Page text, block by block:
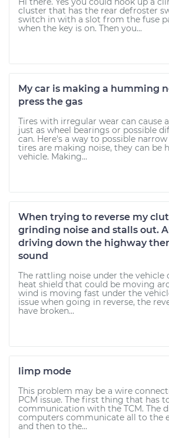
cluster that has the rear defroster
switch in with a slot from the fuse
when the key is on. Then you...
My car is making a humming
press the gas
Tires with irregular wear can cause
just as wheel bearings or possible
can. Here's a way to possible
tires are making noise, they can be
vehicle. Making...
When trying to reverse my
grinding noise and stalls out.
driving down the highway
sound
The rattling noise under the vehicle
heat shield that could be moving
wind is moving fast under the
issue when going in reverse, the
have broken...
limp mode
This problem may be a wire
PCM issue. The first thing that has
communication with the TCM. The
computers communicate all to the
and then to the...